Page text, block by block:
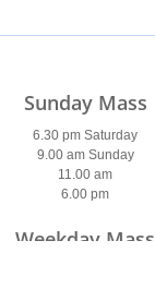
Sunday Mass
6.30 pm Saturday
9.00 am Sunday
11.00 am
6.00 pm
Weekday Mass